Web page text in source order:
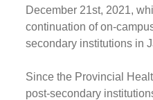
December 21st, 2021,
continuation of on-
secondary institutions in
Since the Provincial
post-secondary